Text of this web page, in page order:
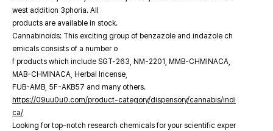
west addition 3phoria. All
products are available in stock.
Cannabinoids: This exciting group of benzazole and indazole ch
emicals consists of a number o
f products which include SGT-263, NM-2201, MMB-CHMINACA,
MAB-CHMINACA, Herbal Incense,
FUB-AMB, 5F-AKB57 and many others.
https://09uu0u0.com/product-category/dispensory/cannabis/indi
ca/
Looking for top-notch research chemicals for your scientific exper